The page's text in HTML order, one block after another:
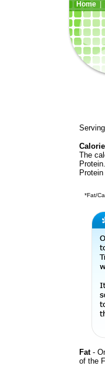
Home|
The
*Fat/
Fat-
of the